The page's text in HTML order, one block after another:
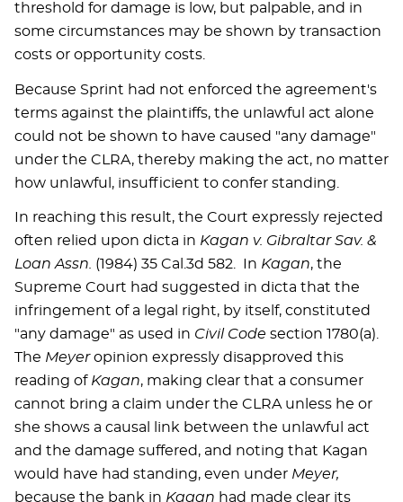
threshold for damage is low, but palpable, and in
some circumstances may be shown by transaction
costs or opportunity costs.
Because Sprint had not enforced the agreement's
terms against the plaintiffs, the unlawful act alone
could not be shown to have caused "any damage"
under the CLRA, thereby making the act, no matter
how unlawful, insufficient to confer standing.
In reaching this result, the Court expressly rejected
often relied upon dicta in Kagan v. Gibraltar Sav. &
Loan Assn. (1984) 35 Cal.3d 582. In Kagan, the
Supreme Court had suggested in dicta that the
infringement of a legal right, by itself, constituted
"any damage" as used in Civil Code section 1780(a).
The Meyeropinion expressly disapproved this
reading of Kagan, making clear that a consumer
cannot bring a claim under the CLRA unless he or
she shows a causal link between the unlawful act
and the damage suffered, and noting that Kagan
would have had standing, even under Meyer,
because the bank in Kagan had made clear its